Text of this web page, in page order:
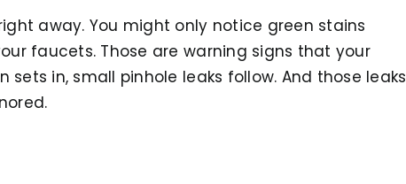
away. You might only notice green stains
faucets. Those are warning signs that your
sets in, small pinhole leaks follow. And those leaks